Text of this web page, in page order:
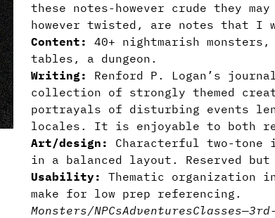
these notes-however crude they may
however twisted, are notes that I
Content:
40+ nightmarish
tables, a dungeon.
Writing:
Renford P. Logan’s
collection of strongly themed
portrayals of disturbing events
locales. It is enjoyable to both
Art/design:
Characterful two-
in a balanced layout. Reserved
Usability:
Thematic organization
make for low prep referencing.
Monsters/NPCsAdventuresClasses—